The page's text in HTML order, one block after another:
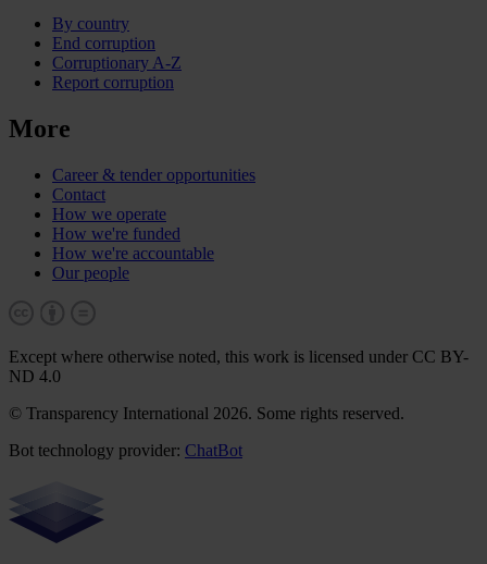
By country
End corruption
Corruptionary A-Z
Report corruption
More
Career & tender opportunities
Contact
How we operate
How we're funded
How we're accountable
Our people
Except where otherwise noted, this work is licensed under CC BY-
ND 4.0
© Transparency International 2026. Some rights reserved.
Bot technology provider: ChatBot